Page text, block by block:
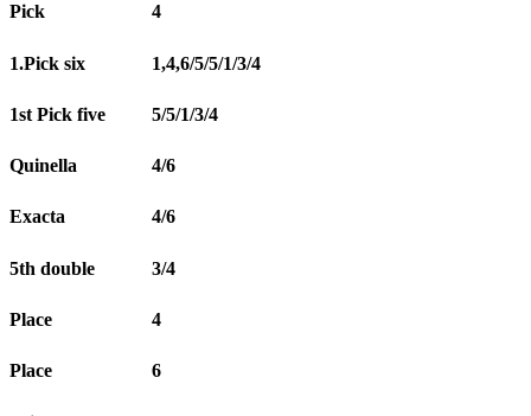
Pick 4
1.Pick six 1,4,6/5/5/1/3/4
1st Pick five 5/5/1/3/4
Quinella 4/6
Exacta 4/6
5th double 3/4
Place 4
Place 6